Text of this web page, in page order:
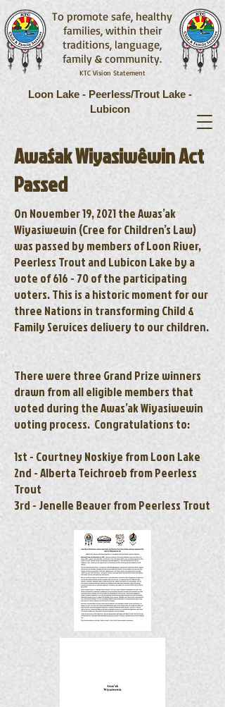
To promote safe, healthy
families, within their
traditions, language,
family & community.
KTC Vision Statement
Loon Lake - Peerless/Trout Lake -
Lubicon
Awaśak Wiyasiwêwin Act
Passed
On November 19, 2021 the Awas’ak
Wiyasiwewin (Cree for Children’s Law)
was passed by members of Loon River,
Peerless Trout and Lubicon Lake by a
vote of 616 - 70 of the participating
voters. This is a historic moment for our
three Nations in transforming Child &
Family Services delivery to our children.
There were three Grand Prize winners
drawn from all eligible members that
voted during the Awas’ak Wiyasiwewin
voting process. Congratulations to:
1st - Courtney Noskiye from Loon Lake
2nd - Alberta Teichroeb from Peerless
Trout
3rd - Jenelle Beaver from Peerless Trout